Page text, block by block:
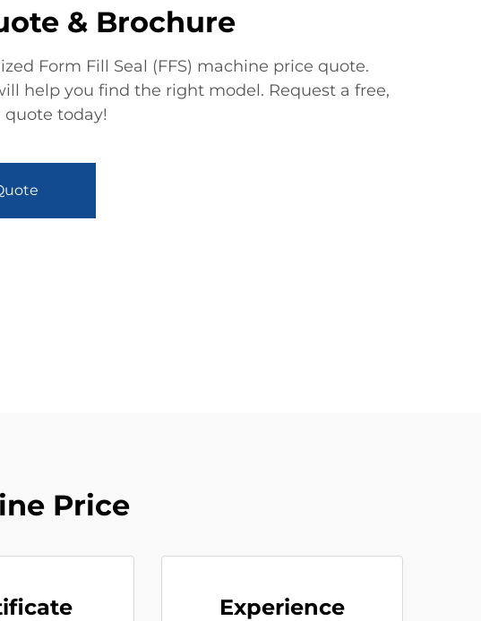
& Brochure
Form Fill Seal (FFS) machine price quote.
help you find the right model. Request a free,
today!
Price
Experience